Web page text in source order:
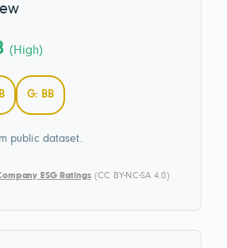
(High)
G: BB
public dataset.
ESG Ratings(CC BY-NC-SA 4.0)